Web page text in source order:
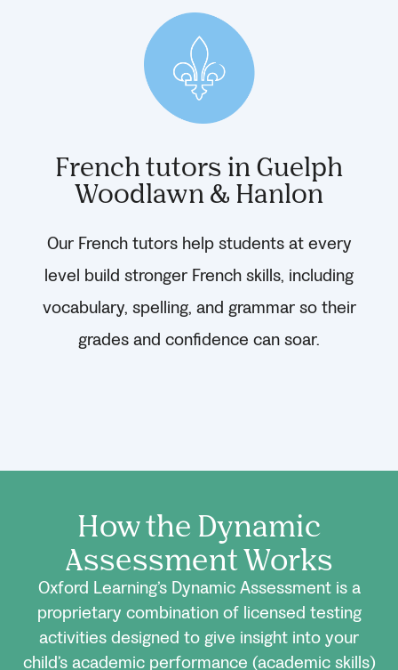
French tutors in Guelph
Woodlawn & Hanlon
Our French tutors help students at every
level build stronger French skills, including
vocabulary, spelling, and grammar so their
grades and confidence can soar.
How the Dynamic
Assessment Works
Oxford Learning’s Dynamic Assessment is a
proprietary combination of licensed testing
activities designed to give insight into your
child’s academic performance (academic skills)